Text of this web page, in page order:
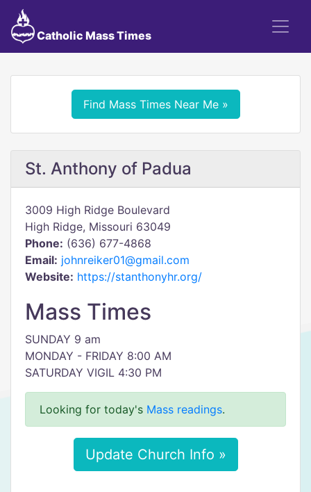
Catholic Mass Times
Find Mass Times Near Me »
St. Anthony of Padua
3009 High Ridge Boulevard
High Ridge, Missouri 63049
Phone: (636) 677-4868
Email: johnreiker01@gmail.com
Website: https://stanthonyhr.org/
Mass Times
SUNDAY 9 am
MONDAY - FRIDAY 8:00 AM
SATURDAY VIGIL 4:30 PM
Looking for today's Mass readings.
Update Church Info »